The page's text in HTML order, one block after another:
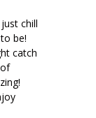
chill
be!
catch